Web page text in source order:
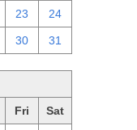
23 24
30 31
Fri Sat